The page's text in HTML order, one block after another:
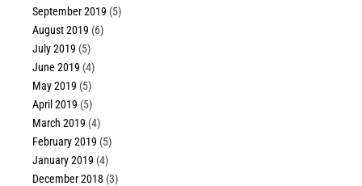
September 2019 (5)
August 2019 (6)
July 2019 (5)
June 2019 (4)
May 2019 (5)
April 2019 (5)
March 2019 (4)
February 2019 (5)
January 2019 (4)
December 2018 (3)